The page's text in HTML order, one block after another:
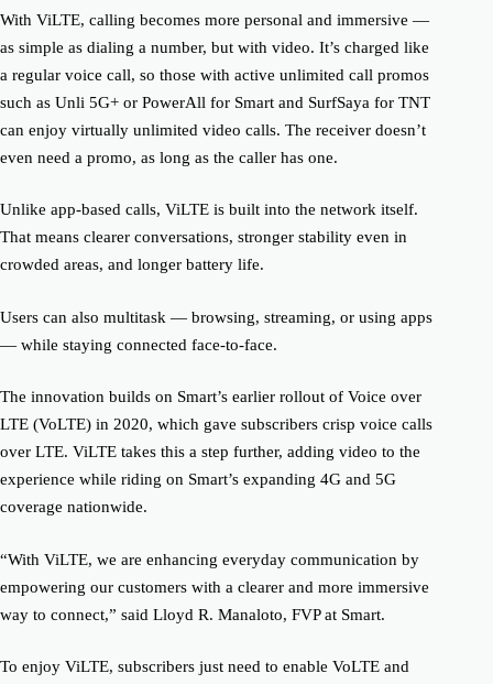
With ViLTE, calling becomes more personal and immersive —
as simple as dialing a number, but with video. It’s charged like
a regular voice call, so those with active unlimited call promos
such as Unli 5G+ or PowerAll for Smart and SurfSaya for TNT
can enjoy virtually unlimited video calls. The receiver doesn’t
even need a promo, as long as the caller has one.
Unlike app-based calls, ViLTE is built into the network itself.
That means clearer conversations, stronger stability even in
crowded areas, and longer battery life.
Users can also multitask — browsing, streaming, or using apps
— while staying connected face-to-face.
The innovation builds on Smart’s earlier rollout of Voice over
LTE (VoLTE) in 2020, which gave subscribers crisp voice calls
over LTE. ViLTE takes this a step further, adding video to the
experience while riding on Smart’s expanding 4G and 5G
coverage nationwide.
“With ViLTE, we are enhancing everyday communication by
empowering our customers with a clearer and more immersive
way to connect,” said Lloyd R. Manaloto, FVP at Smart.
To enjoy ViLTE, subscribers just need to enable VoLTE and